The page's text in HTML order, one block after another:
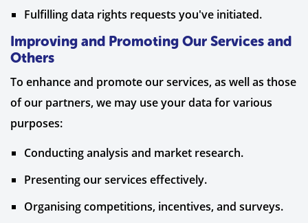
Fulfilling data rights requests you've initiated.
Improving and Promoting Our Services and
Others
To enhance and promote our services, as well as those
of our partners, we may use your data for various
purposes:
Conducting analysis and market research.
Presenting our services effectively.
Organising competitions, incentives, and surveys.